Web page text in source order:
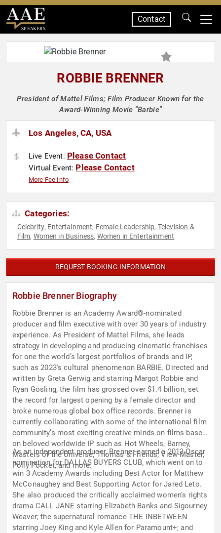
SPEAKERS
Contact
ROBBIE BRENNER
President of Mattel Films; Film Producer Known for the
Award-Winning Movie "Barbie"
Los Angeles, CA, USA
Live Event: Please Contact
Virtual Event: Please Contact
More Fee Info
Categories:
Celebrity, Entertainment, Female Leadership, Television &
Film, Women in Business, Women in Entertainment
REQUEST BOOKING INFORMATION
Robbie Brenner Biography
Robbie Brenner is an Academy Award®-nominated
producer and film executive with over 30 years of industry
experience. As President of Mattel Films, she leads
strategy in developing and producing cinematic franchises
for one the world’s largest portfolios of brands and IP,
such as 2023's cultural phenomenon BARBIE. Directed and
written by Greta Gerwig and starring Margot Robbie and
Ryan Gosling, the film has grossed over $1.4 billion, set
the record for largest opening by a female director and
broke numerous global box office records. Brenner is
currently collaborating with some of the international film
community’s most exciting creative minds on films based
on beloved worldwide IP such as Hot Wheels, Barney,
Masters of the Universe, Thomas & Friends, View-Master,
Polly Pocket, and more.
As an independent producer, Brenner earned a 2013 Oscar
nomination for DALLAS BUYERS CLUB, which went on to
win 3 Academy Awards including Best Actor for Matthew
McConaughey and Best Supporting Actor for Jared Leto.
She also produced the critically acclaimed women's rights
drama CALL JANE starring Elizabeth Banks and Sigourney
Weaver; the supernatural romance THE INBETWEEN
starring Joey King and Kyle Allen for Paramount+; and